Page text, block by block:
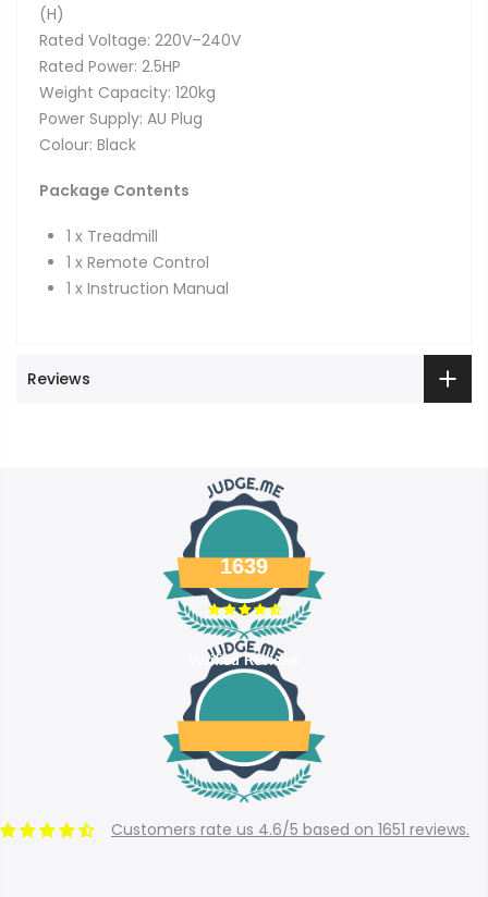
(H)
Rated Voltage: 220V–240V
Rated Power: 2.5HP
Weight Capacity: 120kg
Power Supply: AU Plug
Colour: Black
Package Contents
1 x Treadmill
1 x Remote Control
1 x Instruction Manual
Reviews
1639
Verified Reviews
Customers rate us 4.6/5 based on 1651 reviews.